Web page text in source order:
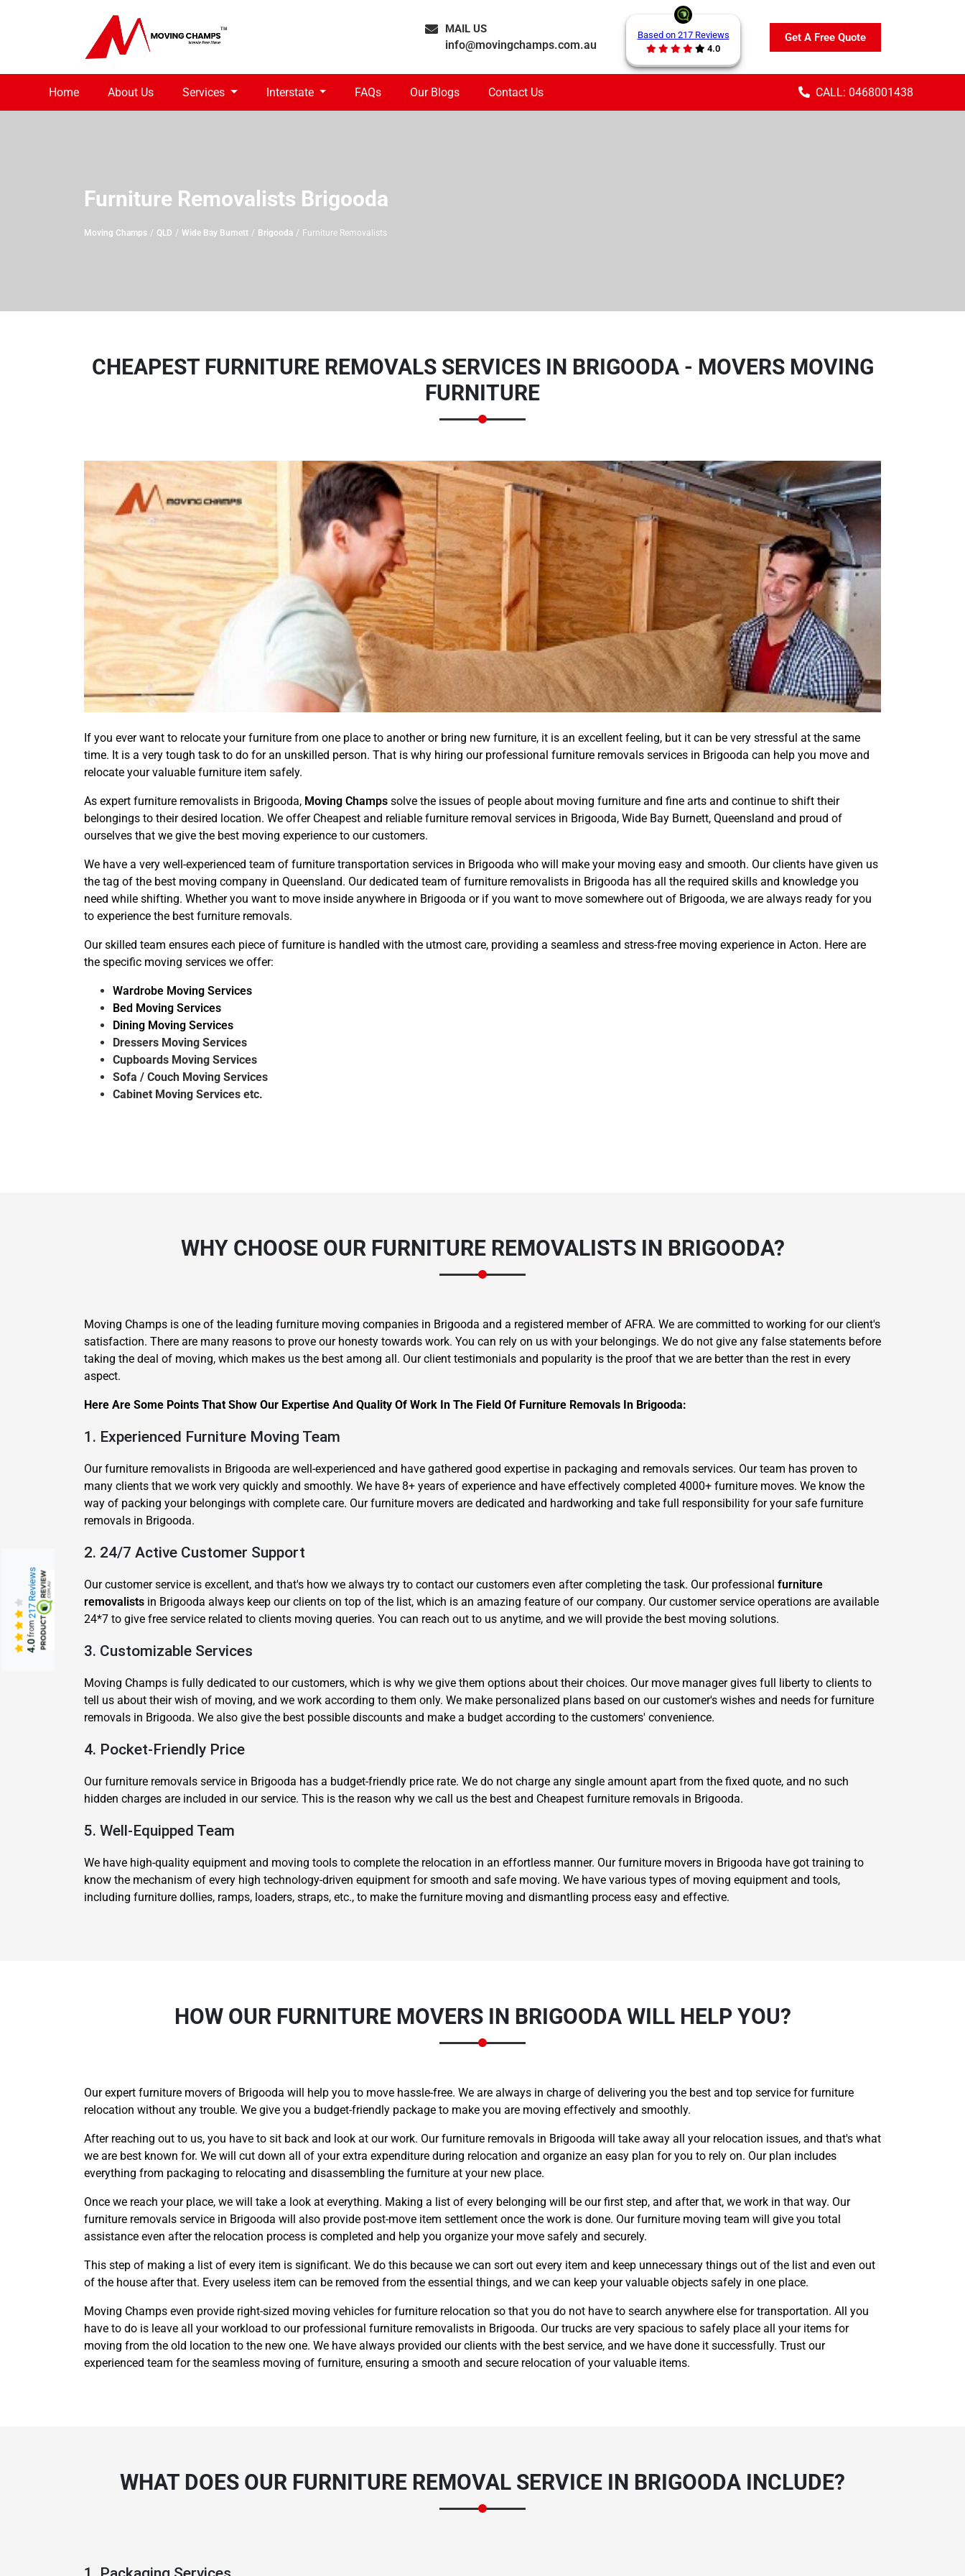
MAIL US
info@movingchamps.com.au
Based on 217 Reviews
4.0
Get A Free Quote
Home About Us Services Interstate FAQs Our Blogs Contact Us CALL: 0468001438
Furniture Removalists Brigooda
Moving Champs QLD Wide Bay Burnett Brigooda Furniture Removalists
CHEAPEST FURNITURE REMOVALS SERVICES IN BRIGOODA - MOVERS MOVING
FURNITURE
If you ever want to relocate your furniture from one place to another or bring new furniture, it is an excellent feeling, but it can be very stressful at the same
time. It is a very tough task to do for an unskilled person. That is why hiring our professional furniture removals services in Brigooda can help you move and
relocate your valuable furniture item safely.
As expert furniture removalists in Brigooda, Moving Champs solve the issues of people about moving furniture and fine arts and continue to shift their
belongings to their desired location. We offer Cheapest and reliable furniture removal services in Brigooda, Wide Bay Burnett, Queensland and proud of
ourselves that we give the best moving experience to our customers.
We have a very well-experienced team of furniture transportation services in Brigooda who will make your moving easy and smooth. Our clients have given us
the tag of the best moving company in Queensland. Our dedicated team of furniture removalists in Brigooda has all the required skills and knowledge you
need while shifting. Whether you want to move inside anywhere in Brigooda or if you want to move somewhere out of Brigooda, we are always ready for you
to experience the best furniture removals.
Our skilled team ensures each piece of furniture is handled with the utmost care, providing a seamless and stress-free moving experience in Acton. Here are
the specific moving services we offer:
Wardrobe Moving Services
Bed Moving Services
Dining Moving Services
Dressers Moving Services
Cupboards Moving Services
Sofa / Couch Moving Services
Cabinet Moving Services etc.
WHY CHOOSE OUR FURNITURE REMOVALISTS IN BRIGOODA?
Moving Champs is one of the leading furniture moving companies in Brigooda and a registered member of AFRA. We are committed to working for our client's
satisfaction. There are many reasons to prove our honesty towards work. You can rely on us with your belongings. We do not give any false statements before
taking the deal of moving, which makes us the best among all. Our client testimonials and popularity is the proof that we are better than the rest in every
aspect.
Here Are Some Points That Show Our Expertise And Quality Of Work In The Field Of Furniture Removals In Brigooda:
1. Experienced Furniture Moving Team
Our furniture removalists in Brigooda are well-experienced and have gathered good expertise in packaging and removals services. Our team has proven to
many clients that we work very quickly and smoothly. We have 8+ years of experience and have effectively completed 4000+ furniture moves. We know the
way of packing your belongings with complete care. Our furniture movers are dedicated and hardworking and take full responsibility for your safe furniture
removals in Brigooda.
2. 24/7 Active Customer Support
Our customer service is excellent, and that's how we always try to contact our customers even after completing the task. Our professional furniture
removalists in Brigooda always keep our clients on top of the list, which is an amazing feature of our company. Our customer service operations are available
24*7 to give free service related to clients moving queries. You can reach out to us anytime, and we will provide the best moving solutions.
3. Customizable Services
Moving Champs is fully dedicated to our customers, which is why we give them options about their choices. Our move manager gives full liberty to clients to
tell us about their wish of moving, and we work according to them only. We make personalized plans based on our customer's wishes and needs for furniture
removals in Brigooda. We also give the best possible discounts and make a budget according to the customers' convenience.
4. Pocket-Friendly Price
Our furniture removals service in Brigooda has a budget-friendly price rate. We do not charge any single amount apart from the fixed quote, and no such
hidden charges are included in our service. This is the reason why we call us the best and Cheapest furniture removals in Brigooda.
5. Well-Equipped Team
We have high-quality equipment and moving tools to complete the relocation in an effortless manner. Our furniture movers in Brigooda have got training to
know the mechanism of every high technology-driven equipment for smooth and safe moving. We have various types of moving equipment and tools,
including furniture dollies, ramps, loaders, straps, etc., to make the furniture moving and dismantling process easy and effective.
HOW OUR FURNITURE MOVERS IN BRIGOODA WILL HELP YOU?
Our expert furniture movers of Brigooda will help you to move hassle-free. We are always in charge of delivering you the best and top service for furniture
relocation without any trouble. We give you a budget-friendly package to make you are moving effectively and smoothly.
After reaching out to us, you have to sit back and look at our work. Our furniture removals in Brigooda will take away all your relocation issues, and that's what
we are best known for. We will cut down all of your extra expenditure during relocation and organize an easy plan for you to rely on. Our plan includes
everything from packaging to relocating and disassembling the furniture at your new place.
Once we reach your place, we will take a look at everything. Making a list of every belonging will be our first step, and after that, we work in that way. Our
furniture removals service in Brigooda will also provide post-move item settlement once the work is done. Our furniture moving team will give you total
assistance even after the relocation process is completed and help you organize your move safely and securely.
This step of making a list of every item is significant. We do this because we can sort out every item and keep unnecessary things out of the list and even out
of the house after that. Every useless item can be removed from the essential things, and we can keep your valuable objects safely in one place.
Moving Champs even provide right-sized moving vehicles for furniture relocation so that you do not have to search anywhere else for transportation. All you
have to do is leave all your workload to our professional furniture removalists in Brigooda. Our trucks are very spacious to safely place all your items for
moving from the old location to the new one. We have always provided our clients with the best service, and we have done it successfully. Trust our
experienced team for the seamless moving of furniture, ensuring a smooth and secure relocation of your valuable items.
WHAT DOES OUR FURNITURE REMOVAL SERVICE IN BRIGOODA INCLUDE?
4.0
from
217 Reviews
Get A Free Quote